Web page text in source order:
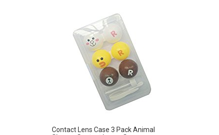
Contact Lens Case 3 Pack Animal